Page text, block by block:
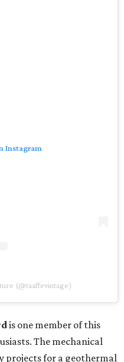
Instagram
(@taaffevintage)
is one member of this
The mechanical
projects for a geothermal